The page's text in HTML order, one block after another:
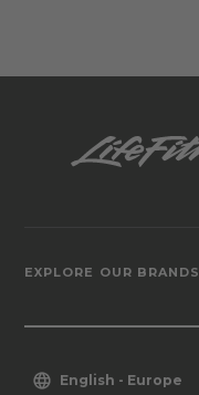
EXPLORE OUR BRANDS
English - Europe